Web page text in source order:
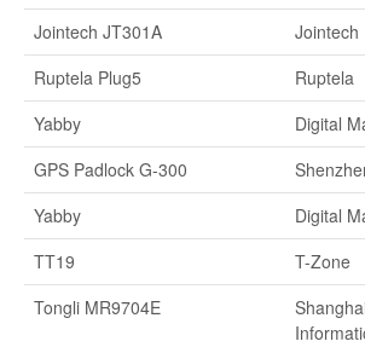
Jointech JT301A
Jointech
Ruptela Plug5
Ruptela
Yabby
Digital
GPS Padlock G-300
Yabby
Digital
TT19
T-Zone
Tongli MR9704E